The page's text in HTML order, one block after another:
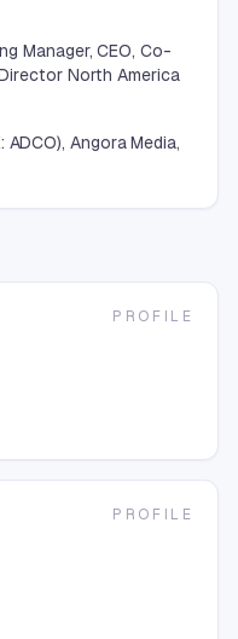
Manager, CEO, Co-
North America
ADCO), Angora Media,
PROFILE
PROFILE